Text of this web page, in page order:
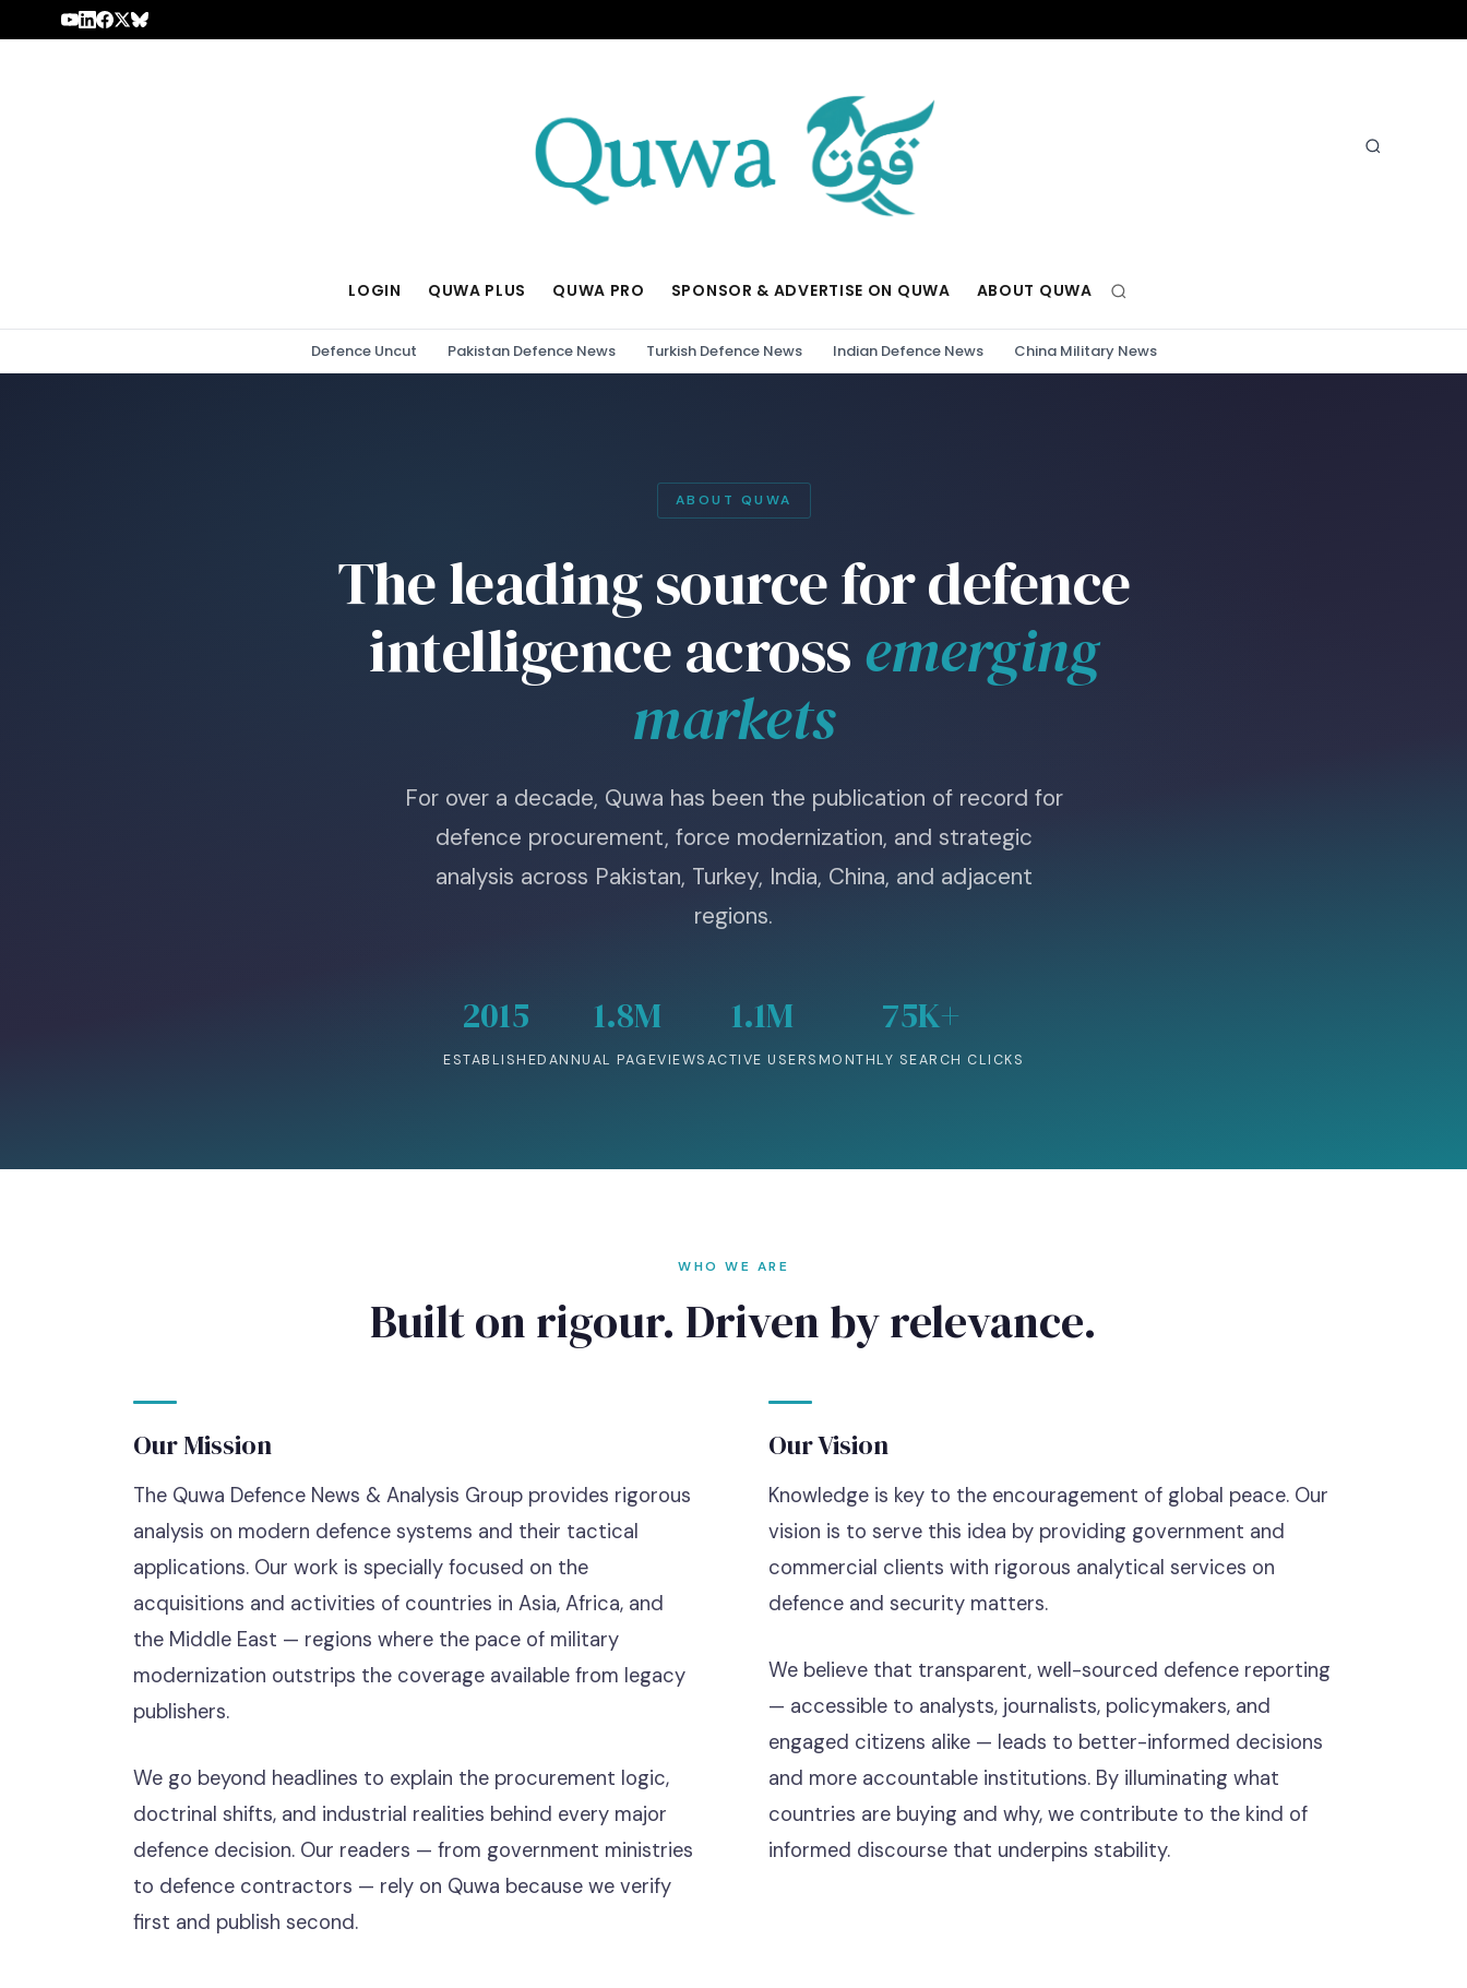
Skip to content
LOGIN QUWA PLUS QUWA PRO SPONSOR & ADVERTISE ON QUWA ABOUT QUWA
Defence Uncut Pakistan Defence News Turkish Defence News Indian Defence News China Military News
ABOUT QUWA
The leading source for defence
intelligence across emerging
markets
For over a decade, Quwa has been the publication of record for
defence procurement, force modernization, and strategic
analysis across Pakistan, Turkey, India, China, and adjacent
regions.
2015
ESTABLISHED
1.8M
ANNUAL PAGEVIEWS
1.1M
ACTIVE USERS
75K+
MONTHLY SEARCH CLICKS
WHO WE ARE
Built on rigour. Driven by relevance.
Our Mission
The Quwa Defence News & Analysis Group provides rigorous
analysis on modern defence systems and their tactical
applications. Our work is specially focused on the
acquisitions and activities of countries in Asia, Africa, and
the Middle East — regions where the pace of military
modernization outstrips the coverage available from legacy
publishers.
We go beyond headlines to explain the procurement logic,
doctrinal shifts, and industrial realities behind every major
defence decision. Our readers — from government ministries
to defence contractors — rely on Quwa because we verify
first and publish second.
Our Vision
Knowledge is key to the encouragement of global peace. Our
vision is to serve this idea by providing government and
commercial clients with rigorous analytical services on
defence and security matters.
We believe that transparent, well-sourced defence reporting
— accessible to analysts, journalists, policymakers, and
engaged citizens alike — leads to better-informed decisions
and more accountable institutions. By illuminating what
countries are buying and why, we contribute to the kind of
informed discourse that underpins stability.